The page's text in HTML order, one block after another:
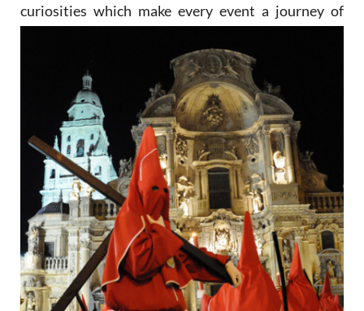
curiosities which make every event a journey of